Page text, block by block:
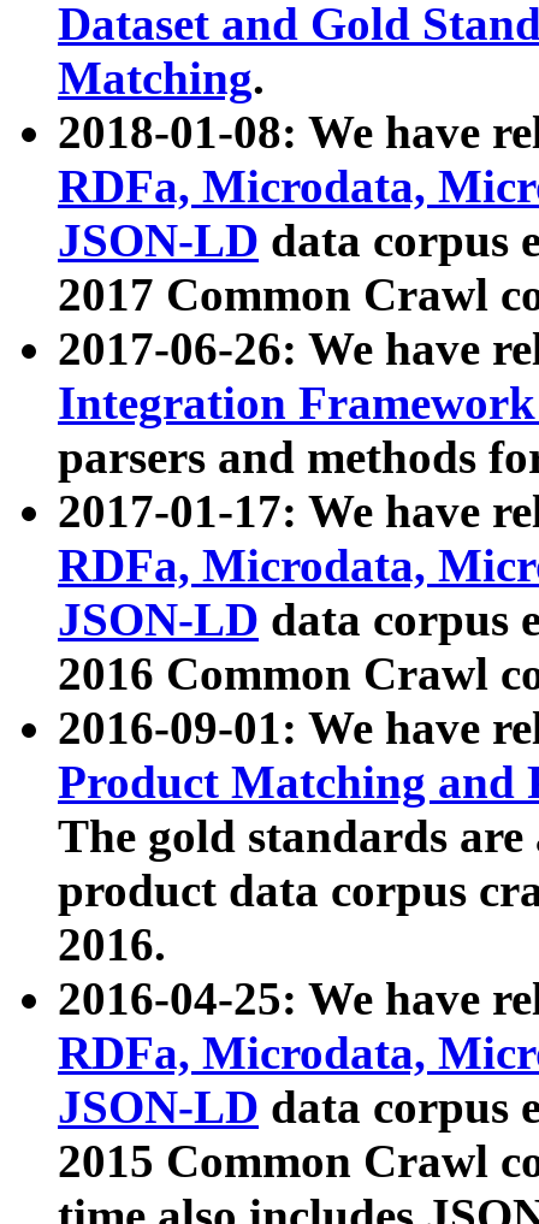
Dataset and Gold
Matching.
2018-01-08: We have
RDFa, Microdata,
JSON-LD data corpus
2017 Common Crawl
2017-06-26: We have
Integration
parsers and methods
2017-01-17: We have
RDFa, Microdata,
JSON-LD data corpus
2016 Common Crawl
2016-09-01: We have
Product Matching and
The gold standards
product data corpus
2016.
2016-04-25: We have
RDFa, Microdata,
JSON-LD data corpus
2015 Common Crawl